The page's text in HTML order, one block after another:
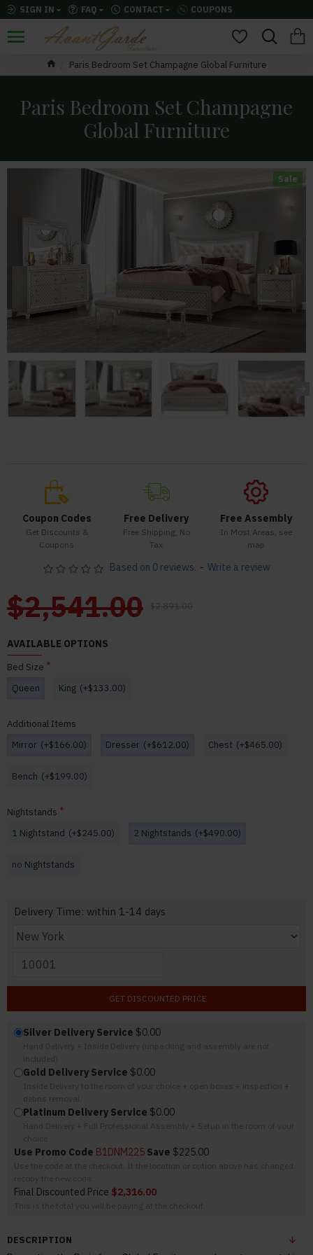
SIGN IN FAQ CONTACT COUPONS
Paris Bedroom Set Champagne Global Furniture
Paris Bedroom Set Champagne
Global Furniture
Sale
Coupon Codes
Get Discounts &
Coupons
Free Delivery
Free Shipping, No
Tax
Free Assembly
In Most Areas, see
map
DESCRIPTION
Based on 0 reviews. - Write a review
$2,541.00 $2,891.00
AVAILABLE OPTIONS
Bed Size
Queen
King (+$133.00)
Additional Items
Mirror (+$166.00) Dresser (+$612.00) Chest (+$465.00)
Bench (+$199.00)
Nightstands
1 Nightstand (+$245.00) 2 Nightstands (+$490.00)
no Nightstands
Delivery Time: within 1-14 days
GET DISCOUNTED PRICE
Silver Delivery Service $0.00
Gold Delivery Service $0.00
Platinum Delivery Service $0.00
Use Promo Code B1DNM225 Save $225.00
Final Discounted Price $2,316.00